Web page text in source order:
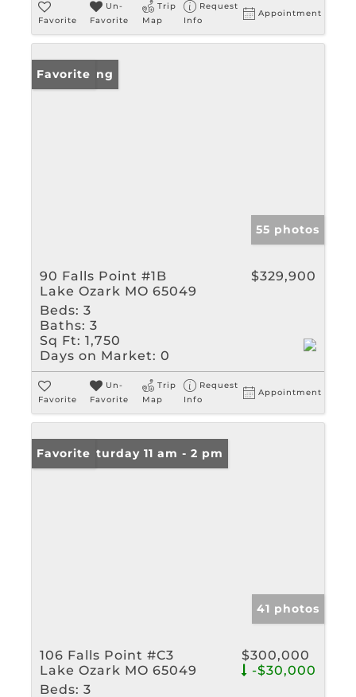
Favorite
Un-
Favorite
Trip
Map
Request
Info
Appointment
New Listing
Favorite
55 photos
90 Falls Point #1B
Lake Ozark MO 65049
$329,900
Beds: 3
Baths: 3
Sq Ft: 1,750
Days on Market: 0
Favorite
Un-
Favorite
Trip
Map
Request
Info
Appointment
Open: Saturday 11 am - 2 pm
Favorite
41 photos
106 Falls Point #C3
Lake Ozark MO 65049
$300,000
-$30,000
Beds: 3